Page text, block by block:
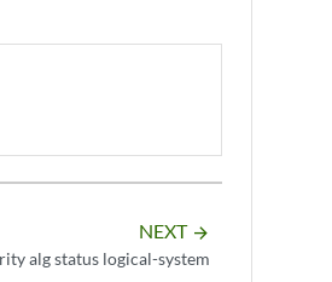
NEXT arrow_forward
alg status logical-system